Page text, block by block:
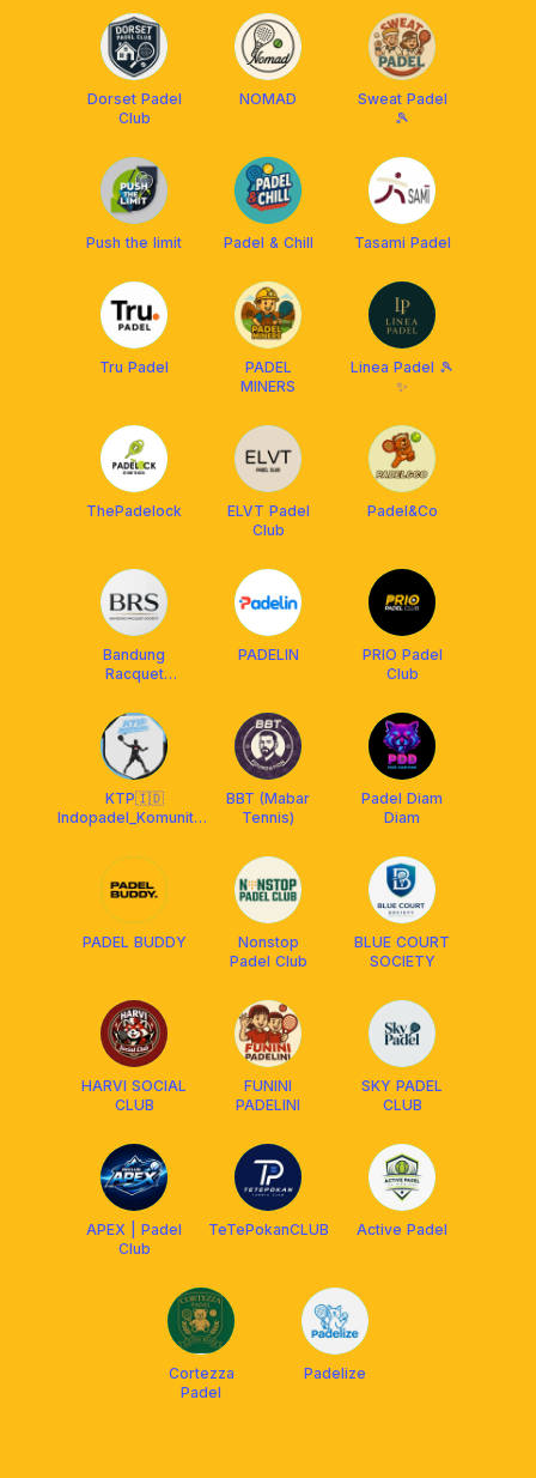
Dorset Padel
Club
NOMAD
Sweat Padel
🎾
Push the limit Padel & Chill Tasami Padel
Tru Padel
PADEL
MINERS
Linea Padel 🎾
✨
ThePadelock
ELVT Padel
Club
Padel&Co
Bandung
Racquet
PADELIN
PRIO Padel
Club
KTP🇮🇩
Indopadel_Komunitas
BBT (Mabar
Tennis)
Padel Diam
Diam
PADEL BUDDY
Nonstop
Padel Club
BLUE COURT
SOCIETY
HARVI SOCIAL
CLUB
FUNINI
PADELINI
SKY PADEL
CLUB
APEX | Padel
Club
TeTePokanCLUB Active Padel
Cortezza
Padel
Padelize